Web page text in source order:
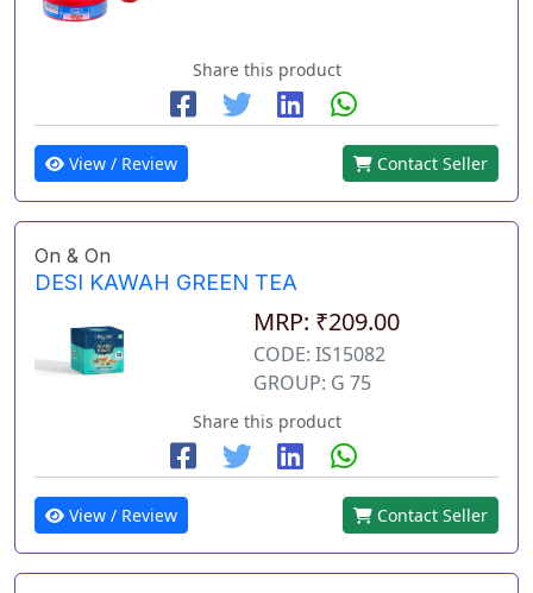
Share this product
View / Review Contact Seller
On & On
DESI KAWAH GREEN TEA
MRP: ₹209.00
CODE: IS15082
GROUP: G 75
Share this product
View / Review Contact Seller